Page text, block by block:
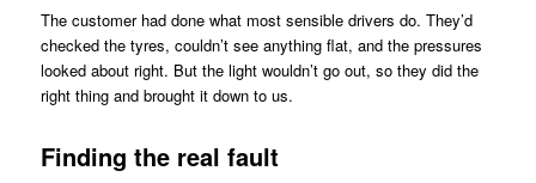
The customer had done what most sensible drivers do. They’d
checked the tyres, couldn’t see anything flat, and the pressures
looked about right. But the light wouldn’t go out, so they did the
right thing and brought it down to us.
Finding the real fault